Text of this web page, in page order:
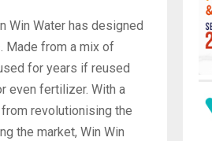
Win Water has designed
Made from a mix of
for years if reused
even fertilizer. With a
revolutionising the
the market, Win Win